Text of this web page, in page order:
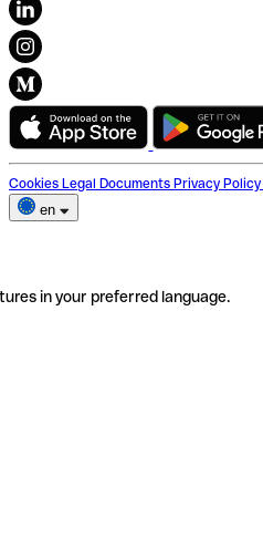
Cookies Legal Documents Privacy Policy
en
in your preferred language.